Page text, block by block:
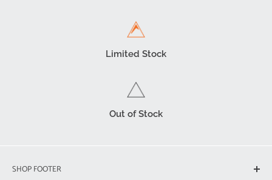
Limited Stock
Out of Stock
SHOP FOOTER